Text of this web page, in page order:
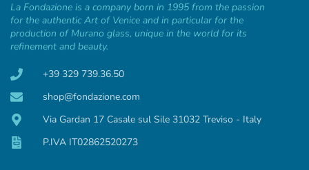
La Fondazione is a company born in 1995 from the passion
for the authentic Art of Venice and in particular for the
production of Murano glass, unique in the world for its
refinement and beauty.
+39 329 739.36.50
shop@fondazione.com
Via Gardan 17 Casale sul Sile 31032 Treviso - Italy
P.IVA IT02862520273